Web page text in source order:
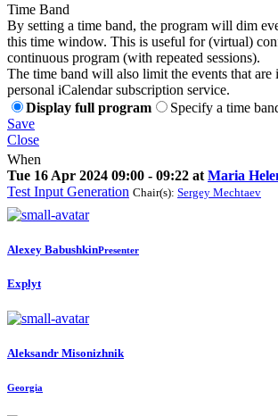
Time Band
By setting a time band, the program will dim
this time window. This is useful for (virtual)
continuous program (with repeated sessions).
The time band will also limit the events that are
personal iCalendar subscription service.
Display full program
Specify a time
Save
Close
When
Tue 16 Apr 2024 09:00 - 09:22 at Maria
Test Input Generation Chair(s): Sergey Mechtaev
Alexey BabushkinPresenter
Explyt
Aleksandr Misonizhnik
Georgia